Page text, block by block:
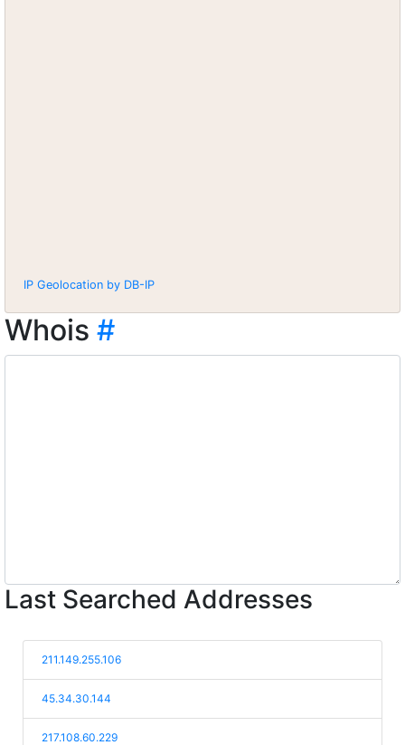
IP Geolocation by DB-IP
Whois #
Last Searched Addresses
211.149.255.106
45.34.30.144
217.108.60.229